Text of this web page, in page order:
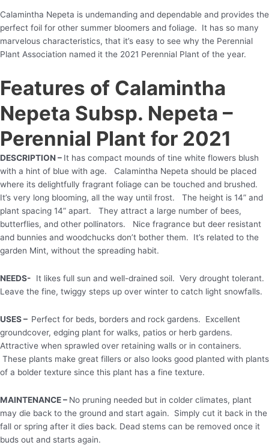
Calamintha Nepeta is undemanding and dependable and provides the
perfect foil for other summer bloomers and foliage. It has so many
marvelous characteristics, that it’s easy to see why the Perennial
Plant Association named it the 2021 Perennial Plant of the year.
Features of Calamintha
Nepeta Subsp. Nepeta –
Perennial Plant for 2021
DESCRIPTION – It has compact mounds of tine white flowers blush
with a hint of blue with age. Calamintha Nepeta should be placed
where its delightfully fragrant foliage can be touched and brushed.
It’s very long blooming, all the way until frost. The height is 14” and
plant spacing 14” apart. They attract a large number of bees,
butterflies, and other pollinators. Nice fragrance but deer resistant
and bunnies and woodchucks don’t bother them. It’s related to the
garden Mint, without the spreading habit.
NEEDS- It likes full sun and well-drained soil. Very drought tolerant.
Leave the fine, twiggy steps up over winter to catch light snowfalls.
USES – Perfect for beds, borders and rock gardens. Excellent
groundcover, edging plant for walks, patios or herb gardens.
Attractive when sprawled over retaining walls or in containers.
These plants make great fillers or also looks good planted with plants
of a bolder texture since this plant has a fine texture.
MAINTENANCE – No pruning needed but in colder climates, plant
may die back to the ground and start again. Simply cut it back in the
fall or spring after it dies back. Dead stems can be removed once it
buds out and starts again.